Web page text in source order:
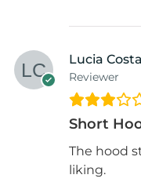
Lucia Costa
Reviewer
Short
The hood
liking.